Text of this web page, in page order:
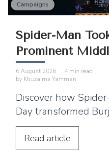
Campaigns
Spider-Man
Prominent
Landmarks
6 August 2026 · 4 min read
by Khuzaima Yamman
Discover how
Day transformed
Centre and Cairo
projection displays
East.
Read article